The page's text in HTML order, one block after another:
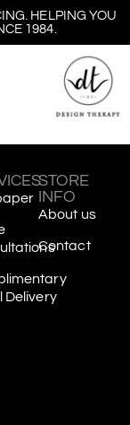
HELPING YOU
1984.
Delivery
STORE
INFO
About us
Contact